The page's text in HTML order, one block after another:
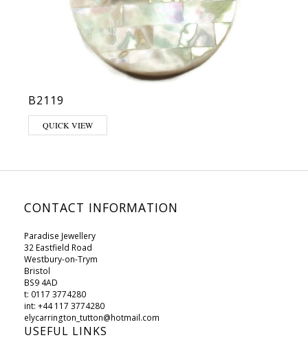
B2119
QUICK VIEW
CONTACT INFORMATION
Paradise Jewellery
32 Eastfield Road
Westbury-on-Trym
Bristol
BS9 4AD
t: 0117 3774280
int: +44 117 3774280
elycarrington_tutton@hotmail.com
USEFUL LINKS